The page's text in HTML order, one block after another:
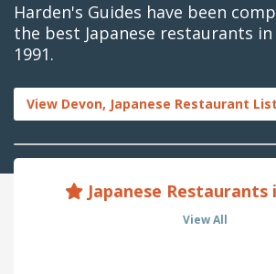
Harden's Guides have been
the best Japanese restaurants in
1991.
View Devon, Japanese Restaurant
Japanese Restaurants
View All